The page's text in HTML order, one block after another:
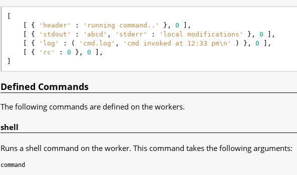
{ 'header' : 'running command..' }, 0
],
{ 'stdout' : 'abcd' , 'stderr' : 'local modifications' }, 0
],
{ 'log' : ( 'cmd.log' , 'cmd invoked at 12:33 pm\n ' ) }, 0
],
{ 'rc' : 0 }, 0
],
Defined Commands
The following commands are defined on the workers.
shell
Runs a shell command on the worker. This command takes the following arguments:
command